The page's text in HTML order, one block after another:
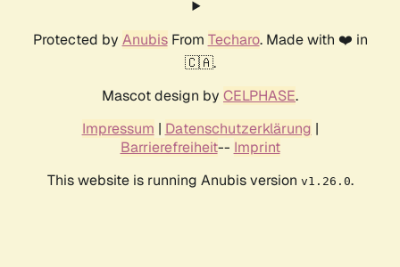
Protected by AnubisFrom Techaro. Made with ❤️ in
🇨🇦.
Mascot design by CELPHASE.
Impressum | Datenschutzerklärung |
Barrierefreiheit-- Imprint
This website is running Anubis version v1.26.0.